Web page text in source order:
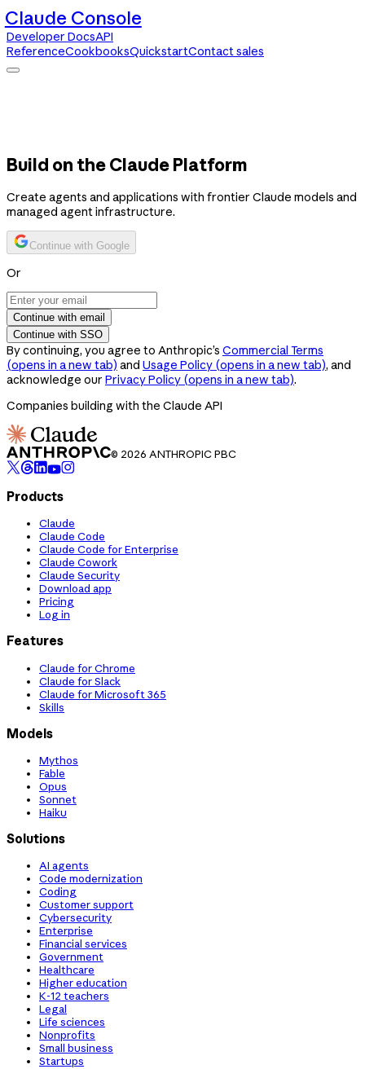
Claude Console
Developer DocsAPI
ReferenceCookbooksQuickstartContact sales
Build on the Claude Platform
Create agents and applications with frontier Claude models and
managed agent infrastructure.
Continue with Google
Or
Continue with email
Continue with SSO
By continuing, you agree to Anthropic’s Commercial Terms
(opens in a new tab) and Usage Policy (opens in a new tab), and
acknowledge our Privacy Policy (opens in a new tab).
Companies building with the Claude API
© 2026 ANTHROPIC PBC
Products
Claude
Claude Code
Claude Code for Enterprise
Claude Cowork
Claude Security
Download app
Pricing
Log in
Features
Claude for Chrome
Claude for Slack
Claude for Microsoft 365
Skills
Models
Mythos
Fable
Opus
Sonnet
Haiku
Solutions
AI agents
Code modernization
Coding
Customer support
Cybersecurity
Enterprise
Financial services
Government
Healthcare
Higher education
K-12 teachers
Legal
Life sciences
Nonprofits
Small business
Startups